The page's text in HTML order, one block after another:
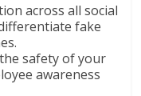
across all social
fake
safety of your
awareness